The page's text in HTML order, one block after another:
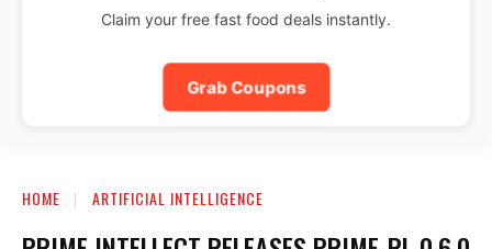
Claim your free fast food deals instantly.
Grab Coupons
HOME ARTIFICIAL INTELLIGENCE